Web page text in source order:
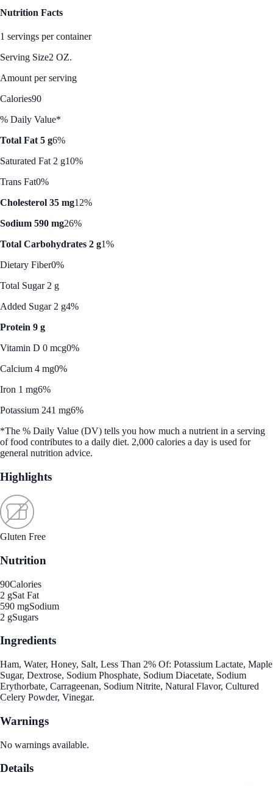
Nutrition Facts
1 servings per container
Serving Size2 OZ.
Amount per serving
Calories90
% Daily Value*
Total Fat 5 g6%
Saturated Fat 2 g10%
Trans Fat0%
Cholesterol 35 mg12%
Sodium 590 mg26%
Total Carbohydrates 2 g1%
Dietary Fiber0%
Total Sugar 2 g
Added Sugar 2 g4%
Protein 9 g
Vitamin D 0 mcg0%
Calcium 4 mg0%
Iron 1 mg6%
Potassium 241 mg6%
*The % Daily Value (DV) tells you how much a nutrient in a serving
of food contributes to a daily diet. 2,000 calories a day is used for
general nutrition advice.
Highlights
Gluten Free
Nutrition
90Calories
2 gSat Fat
590 mgSodium
2 gSugars
Ingredients
Ham, Water, Honey, Salt, Less Than 2% Of: Potassium Lactate, Maple
Sugar, Dextrose, Sodium Phosphate, Sodium Diacetate, Sodium
Erythorbate, Carrageenan, Sodium Nitrite, Natural Flavor, Cultured
Celery Powder, Vinegar.
Warnings
No warnings available.
Details